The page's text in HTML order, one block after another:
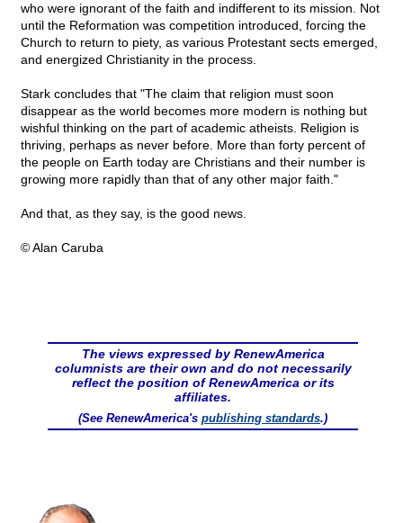
who were ignorant of the faith and indifferent to its mission. Not
until the Reformation was competition introduced, forcing the
Church to return to piety, as various Protestant sects emerged,
and energized Christianity in the process.
Stark concludes that "The claim that religion must soon
disappear as the world becomes more modern is nothing but
wishful thinking on the part of academic atheists. Religion is
thriving, perhaps as never before. More than forty percent of
the people on Earth today are Christians and their number is
growing more rapidly than that of any other major faith."
And that, as they say, is the good news.
© Alan Caruba
The views expressed by RenewAmerica
columnists are their own and do not necessarily
reflect the position of RenewAmerica or its
affiliates.
(See RenewAmerica's publishing standards.)